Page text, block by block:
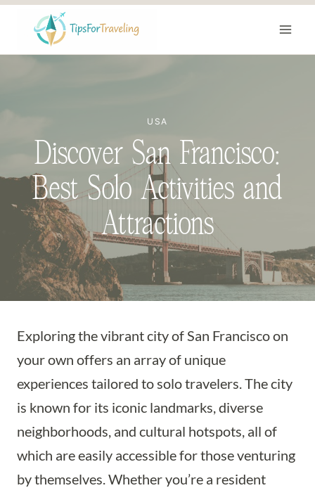
content
USA
Discover San Francisco:
Best Solo Activities and
Attractions
Exploring the vibrant city of San Francisco on
your own offers an array of unique
experiences tailored to solo travelers. The city
is known for its iconic landmarks, diverse
neighborhoods, and cultural hotspots, all of
which are easily accessible for those venturing
by themselves. Whether you’re a resident